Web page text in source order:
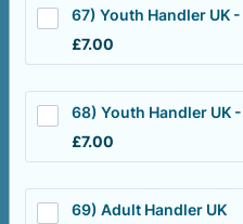
67) Youth Handler UK
£7.00
£7.00
68) Youth Handler UK
£7.00
£7.00
69) Adult Handler UK